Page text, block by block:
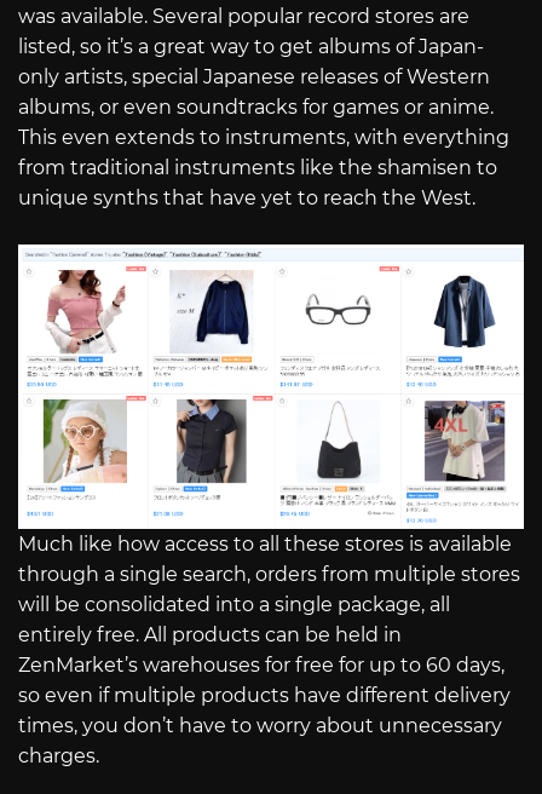
was available. Several popular record stores are
listed, so it’s a great way to get albums of Japan-
only artists, special Japanese releases of Western
albums, or even soundtracks for games or anime.
This even extends to instruments, with everything
from traditional instruments like the shamisen to
unique synths that have yet to reach the West.
Much like how access to all these stores is available
through a single search, orders from multiple stores
will be consolidated into a single package, all
entirely free. All products can be held in
ZenMarket’s warehouses for free for up to 60 days,
so even if multiple products have different delivery
times, you don’t have to worry about unnecessary
charges.